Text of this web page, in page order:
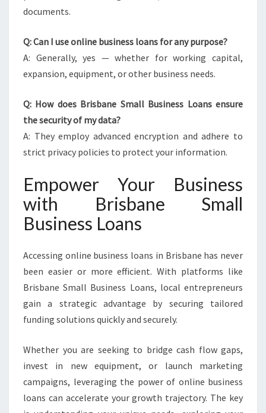
documents.
Q: Can I use online business loans for any purpose?
A: Generally, yes — whether for working capital,
expansion, equipment, or other business needs.
Q: How does Brisbane Small Business Loans ensure
the security of my data?
A: They employ advanced encryption and adhere to
strict privacy policies to protect your information.
Empower Your Business
with Brisbane Small
Business Loans
Accessing online business loans in Brisbane has never
been easier or more efficient. With platforms like
Brisbane Small Business Loans, local entrepreneurs
gain a strategic advantage by securing tailored
funding solutions quickly and securely.
Whether you are seeking to bridge cash flow gaps,
invest in new equipment, or launch marketing
campaigns, leveraging the power of online business
loans can accelerate your growth trajectory. The key